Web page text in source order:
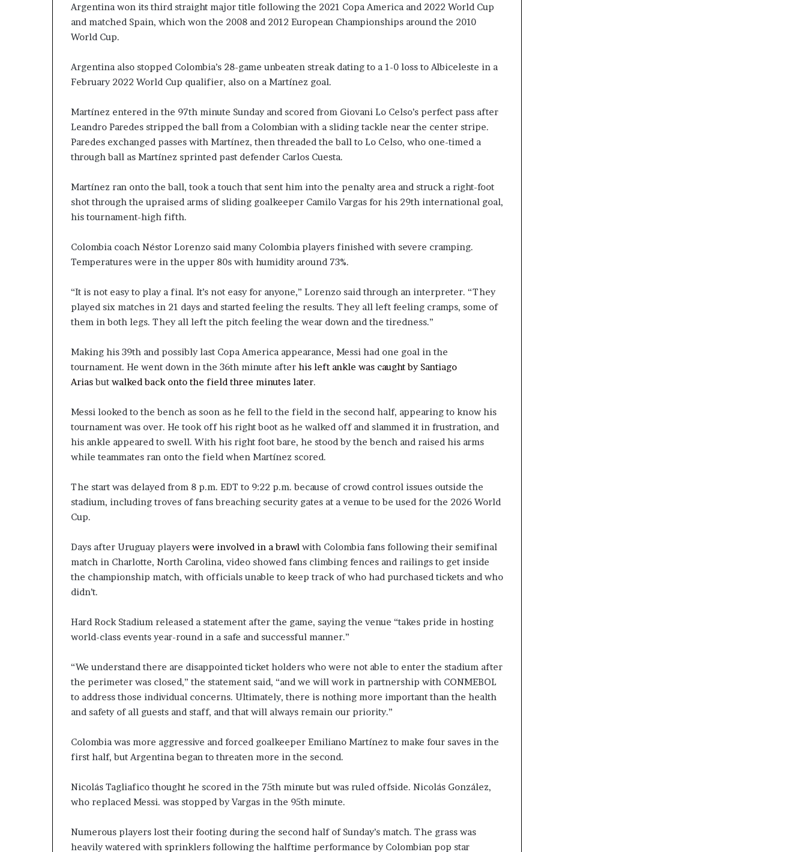
Argentina won its third straight major title following the 2021 Copa America and 2022 World Cup
and matched Spain, which won the 2008 and 2012 European Championships around the 2010
World Cup.
Argentina also stopped Colombia’s 28-game unbeaten streak dating to a 1-0 loss to Albiceleste in a
February 2022 World Cup qualifier, also on a Martínez goal.
Martínez entered in the 97th minute Sunday and scored from Giovani Lo Celso’s perfect pass after
Leandro Paredes stripped the ball from a Colombian with a sliding tackle near the center stripe.
Paredes exchanged passes with Martínez, then threaded the ball to Lo Celso, who one-timed a
through ball as Martínez sprinted past defender Carlos Cuesta.
Martínez ran onto the ball, took a touch that sent him into the penalty area and struck a right-foot
shot through the upraised arms of sliding goalkeeper Camilo Vargas for his 29th international goal,
his tournament-high fifth.
Colombia coach Néstor Lorenzo said many Colombia players finished with severe cramping.
Temperatures were in the upper 80s with humidity around 73%.
“It is not easy to play a final. It’s not easy for anyone,” Lorenzo said through an interpreter. “They
played six matches in 21 days and started feeling the results. They all left feeling cramps, some of
them in both legs. They all left the pitch feeling the wear down and the tiredness.”
Making his 39th and possibly last Copa America appearance, Messi had one goal in the
tournament. He went down in the 36th minute after his left ankle was caught by Santiago
Ariasbut walked back onto the field three minutes later.
Messi looked to the bench as soon as he fell to the field in the second half, appearing to know his
tournament was over. He took off his right boot as he walked off and slammed it in frustration, and
his ankle appeared to swell. With his right foot bare, he stood by the bench and raised his arms
while teammates ran onto the field when Martínez scored.
The start was delayed from 8 p.m. EDT to 9:22 p.m. because of crowd control issues outside the
stadium, including troves of fans breaching security gates at a venue to be used for the 2026 World
Cup.
Days after Uruguay players were involved in a brawl with Colombia fans following their semifinal
match in Charlotte, North Carolina, video showed fans climbing fences and railings to get inside
the championship match, with officials unable to keep track of who had purchased tickets and who
didn’t.
Hard Rock Stadium released a statement after the game, saying the venue “takes pride in hosting
world-class events year-round in a safe and successful manner.”
“We understand there are disappointed ticket holders who were not able to enter the stadium after
the perimeter was closed,” the statement said, “and we will work in partnership with CONMEBOL
to address those individual concerns. Ultimately, there is nothing more important than the health
and safety of all guests and staff, and that will always remain our priority.”
Colombia was more aggressive and forced goalkeeper Emiliano Martínez to make four saves in the
first half, but Argentina began to threaten more in the second.
Nicolás Tagliafico thought he scored in the 75th minute but was ruled offside. Nicolás González,
who replaced Messi. was stopped by Vargas in the 95th minute.
Numerous players lost their footing during the second half of Sunday’s match. The grass was
heavily watered with sprinklers following the halftime performance by Colombian pop star